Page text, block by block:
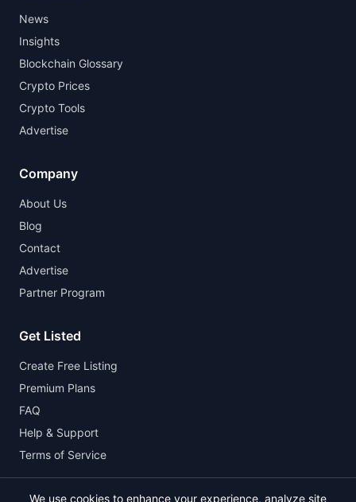
News
Insights
Blockchain Glossary
Crypto Prices
Crypto Tools
Advertise
Company
About Us
Blog
Contact
Advertise
Partner Program
Get Listed
Create Free Listing
Premium Plans
FAQ
Help & Support
Terms of Service
We use cookies to enhance your experience, analyze site